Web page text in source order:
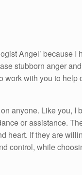
Angel’ because
stubborn anger
with you to
anyone. Like you,
or assistance.
heart. If they are
control, while